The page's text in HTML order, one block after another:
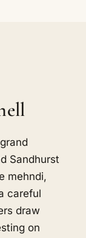
Sandhurst
mehndi,
careful
draw
on